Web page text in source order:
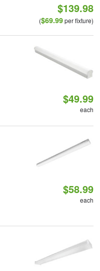
$139.98
($69.99per fixture)
$49.99
each
$58.99
each